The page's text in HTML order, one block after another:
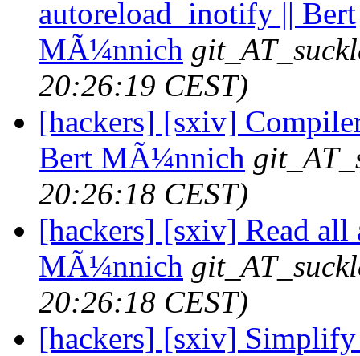
autoreload_inotify || Bert
MÃ¼nnich
20:26:19 CEST)
[hackers] [sxiv]
Bert MÃ¼nnich
20:26:18 CEST)
[hackers] [sxiv] Read
MÃ¼nnich
20:26:18 CEST)
[hackers] [sxiv]